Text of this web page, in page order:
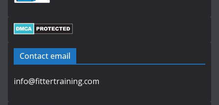
Contact email
info@fittertraining.com